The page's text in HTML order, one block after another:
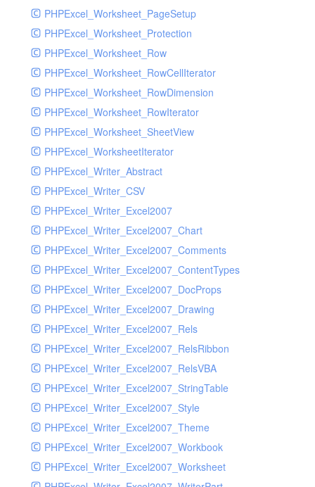
PHPExcel_Worksheet_PageSetup
PHPExcel_Worksheet_Protection
PHPExcel_Worksheet_Row
PHPExcel_Worksheet_RowCellIterator
PHPExcel_Worksheet_RowDimension
PHPExcel_Worksheet_RowIterator
PHPExcel_Worksheet_SheetView
PHPExcel_WorksheetIterator
PHPExcel_Writer_Abstract
PHPExcel_Writer_CSV
PHPExcel_Writer_Excel2007
PHPExcel_Writer_Excel2007_Chart
PHPExcel_Writer_Excel2007_Comments
PHPExcel_Writer_Excel2007_ContentTypes
PHPExcel_Writer_Excel2007_DocProps
PHPExcel_Writer_Excel2007_Drawing
PHPExcel_Writer_Excel2007_Rels
PHPExcel_Writer_Excel2007_RelsRibbon
PHPExcel_Writer_Excel2007_RelsVBA
PHPExcel_Writer_Excel2007_StringTable
PHPExcel_Writer_Excel2007_Style
PHPExcel_Writer_Excel2007_Theme
PHPExcel_Writer_Excel2007_Workbook
PHPExcel_Writer_Excel2007_Worksheet